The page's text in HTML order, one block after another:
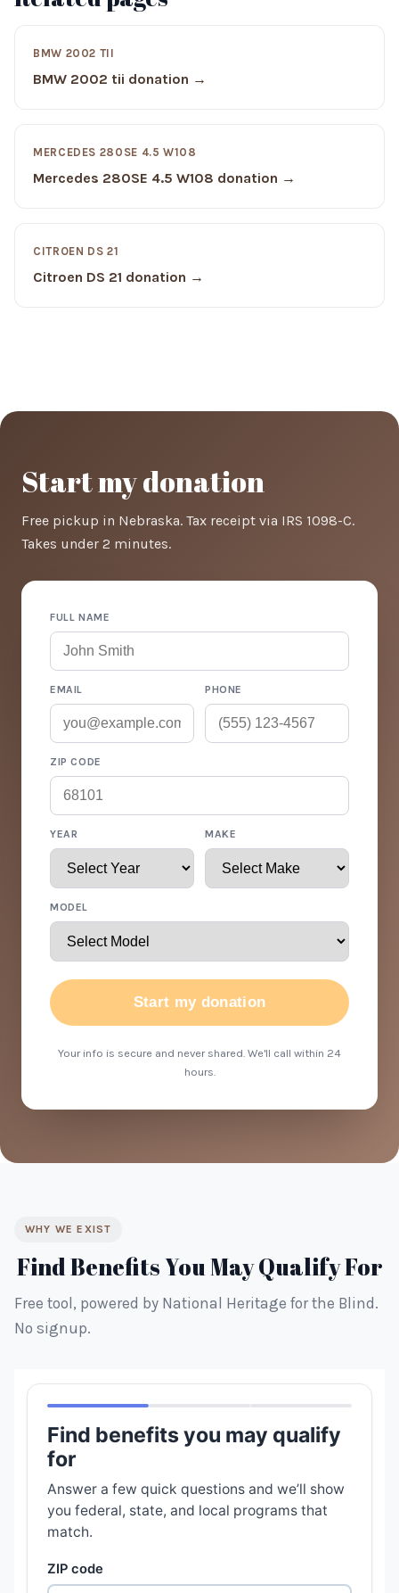
BMW 2002 TII
BMW 2002 tii donation →
MERCEDES 280SE 4.5 W108
Mercedes 280SE 4.5 W108 donation →
CITROEN DS 21
Citroen DS 21 donation →
Start my donation
Free pickup in Nebraska. Tax receipt via IRS 1098-C.
Takes under 2 minutes.
FULL NAME
EMAIL PHONE
ZIP CODE
YEAR MAKE
MODEL
Start my donation
Your info is secure and never shared. We'll call within 24
hours.
WHY WE EXIST
Find Benefits You May Qualify For
Free tool, powered by National Heritage for the Blind.
No signup.